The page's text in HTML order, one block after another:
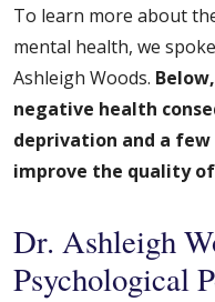
To learn more about
mental health, we
Ashleigh Woods.
negative health
deprivation and a
improve the quality
Dr. Ashleigh
Psychological